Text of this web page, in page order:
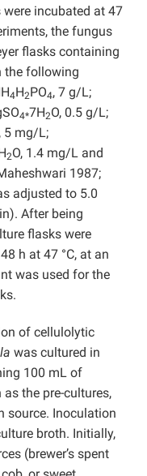
incubated at 47
the fungus
flasks containing
the following
4H2PO4, 7 g/L;
4*7H2O, 0.5 g/L;
5 mg/L;
2O, 1.4 mg/L and
1987;
adjusted to 5.0
After being
flasks were
h at 47 °C, at an
was used for the
of cellulolytic
was cultured in
100 mL of
the pre-cultures,
source. Inoculation
broth. Initially,
(brewer’s spent